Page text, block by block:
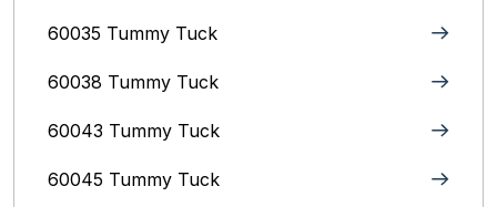
60035 Tummy Tuck
60038 Tummy Tuck
60043 Tummy Tuck
60045 Tummy Tuck